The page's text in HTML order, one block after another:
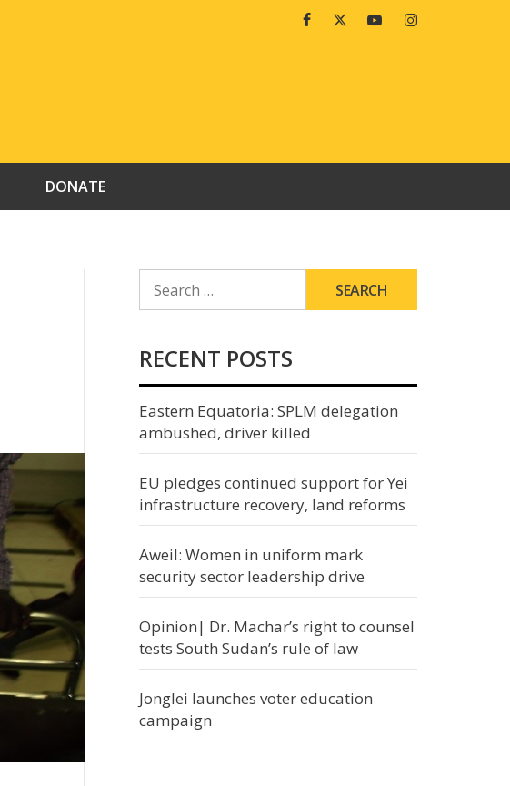
FacebookTwitterYoutubeInstagram
DONATE
FOR:
RECENT POSTS
Eastern Equatoria: SPLM delegation
ambushed, driver killed
EU pledges continued support for Yei
infrastructure recovery, land reforms
Aweil: Women in uniform mark
security sector leadership drive
Opinion| Dr. Machar’s right to counsel
tests South Sudan’s rule of law
Jonglei launches voter education
campaign